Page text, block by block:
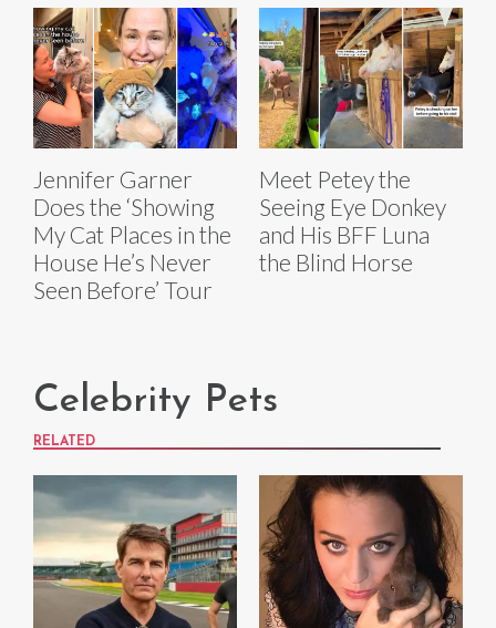
Jennifer Garner
Does the ‘Showing
My Cat Places in the
House He’s Never
Seen Before’ Tour
Meet Petey the
Seeing Eye Donkey
and His BFF Luna
the Blind Horse
Celebrity Pets
RELATED